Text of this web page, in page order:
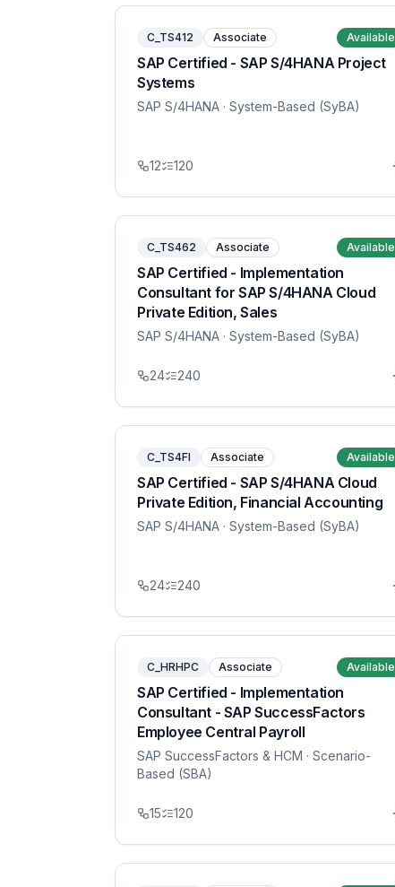
C_TS412 Associate Available
SAP Certified - SAP S/4HANA Project
Systems
SAP S/4HANA · System-Based (SyBA)
12 120
C_TS462 Associate Available
SAP Certified - Implementation
Consultant for SAP S/4HANA Cloud
Private Edition, Sales
SAP S/4HANA · System-Based (SyBA)
24 240
C_TS4FI Associate Available
SAP Certified - SAP S/4HANA Cloud
Private Edition, Financial Accounting
SAP S/4HANA · System-Based (SyBA)
24 240
C_HRHPC Associate Available
SAP Certified - Implementation
Consultant - SAP SuccessFactors
Employee Central Payroll
SAP SuccessFactors & HCM · Scenario-
Based (SBA)
15 120